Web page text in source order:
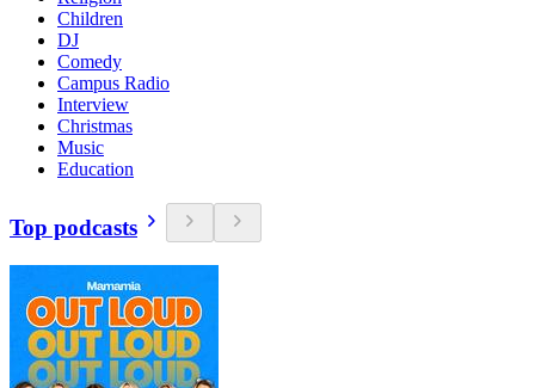
Children
DJ
Comedy
Campus Radio
Interview
Christmas
Music
Education
Top podcasts